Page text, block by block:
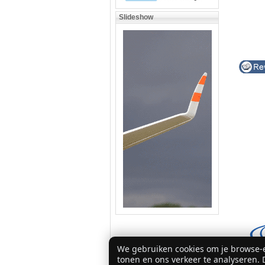
Slideshow
We gebruiken cookies om je
tonen en ons verkeer te analyseren.